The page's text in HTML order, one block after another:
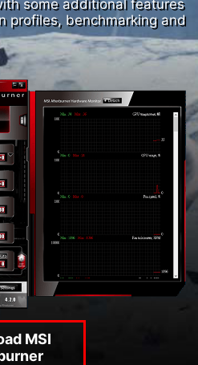
some additional features
profiles, benchmarking and
MSI